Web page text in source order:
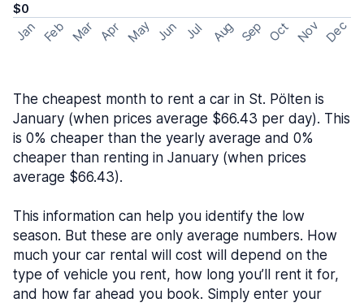
$0
Jan Feb Mar Apr May Jun Jul Aug Sep Oct Nov Dec
The cheapest month to rent a car in St. Pölten is
January (when prices average $66.43 per day). This
is 0% cheaper than the yearly average and 0%
cheaper than renting in January (when prices
average $66.43).
This information can help you identify the low
season. But these are only average numbers. How
much your car rental will cost will depend on the
type of vehicle you rent, how long you’ll rent it for,
and how far ahead you book. Simply enter your